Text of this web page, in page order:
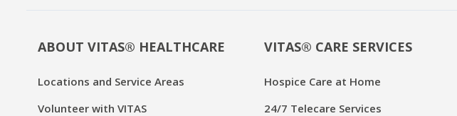
ABOUT VITAS® HEALTHCARE
Locations and Service Areas
Volunteer with VITAS
VITAS® CARE SERVICES
Hospice Care at Home
24/7 Telecare Services